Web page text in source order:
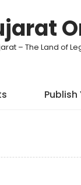
– The Land of